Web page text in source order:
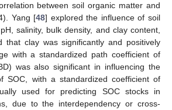
between soil organic matter and
Yang [48] explored the influence of soil
salinity, bulk density, and clay content,
that clay was significantly and positively
with a standardized path coefficient of
was also significant in influencing the
SOC, with a standardized coefficient of
used for predicting SOC stocks in
due to the interdependency or cross-